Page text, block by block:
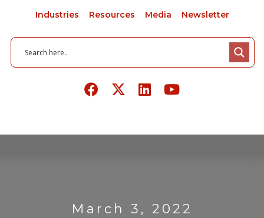
Industries Resources Media Newsletter
March 3, 2022